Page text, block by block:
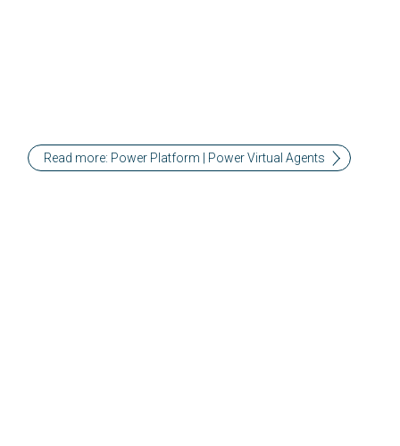
Read more: Power Platform | Power Virtual Agents